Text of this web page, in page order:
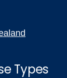
Types